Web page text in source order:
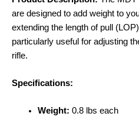
are designed to add weight to
extending the length of pull
particularly useful for adjusting
rifle.
Specifications:
Weight: 0.8 lbs each